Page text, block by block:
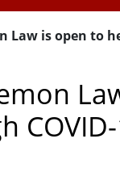
Law is open to